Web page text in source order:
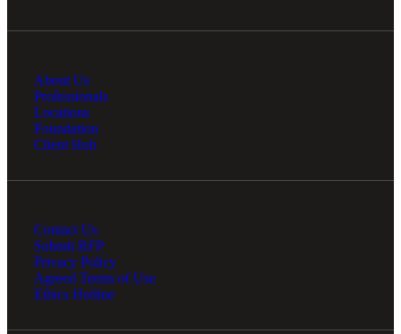
About Us
Professionals
Locations
Foundation
Client Hub
Contact Us
Submit RFP
Privacy Policy
Agreed Terms of Use
Ethics Hotline